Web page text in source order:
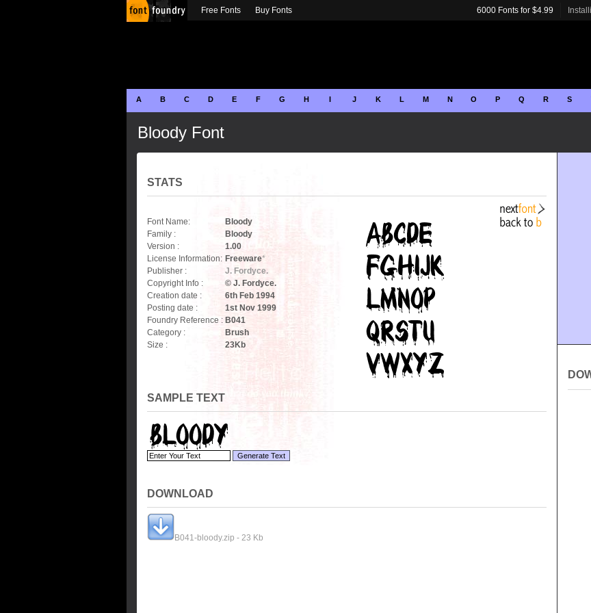
A B C D E F G H I J K L M N O P Q R S
Bloody Font
STATS
Font Name:
Bloody
Family :
Bloody
Version :
1.00
License Information: Freeware*
Publisher :
J. Fordyce.
Copyright Info :
© J. Fordyce.
Creation date :
6th Feb 1994
Posting date :
1st Nov 1999
Foundry Reference : B041
Category :
Brush
Size :
23Kb
SAMPLE TEXT
DOWNLOAD
B041-bloody.zip - 23 Kb
Free Fonts Buy Fonts 6000 Fonts for $4.99